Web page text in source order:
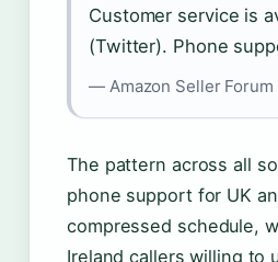
Customer service is
(Twitter). Phone
— Amazon Seller Forum
The pattern across all
phone support for UK
compressed schedule,
Ireland callers willing to